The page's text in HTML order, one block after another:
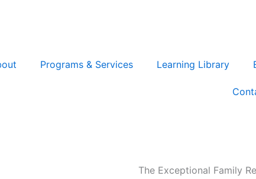
Programs & Services Learning Library
The Exceptional Family